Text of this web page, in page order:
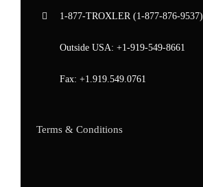
1-877-TROXLER (1-877-876-9537)
Outside USA: +1-919-549-8661
Fax: +1.919.549.0761
Terms & Conditions